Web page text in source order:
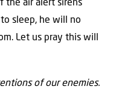
the air alert sirens
sleep, he will no
Let us pray this will
of our enemies.